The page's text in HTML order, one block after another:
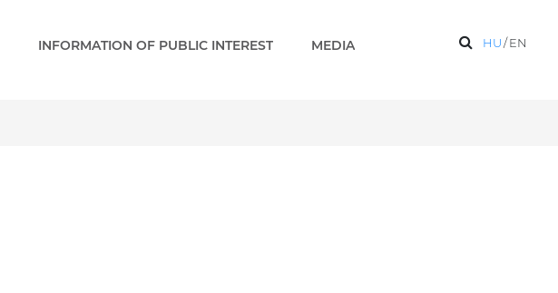
INFORMATION OF PUBLIC INTEREST MEDIA HU/EN
is completed - Paks 2 EN